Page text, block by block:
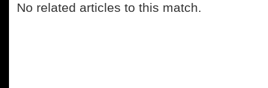
No related articles to this match.